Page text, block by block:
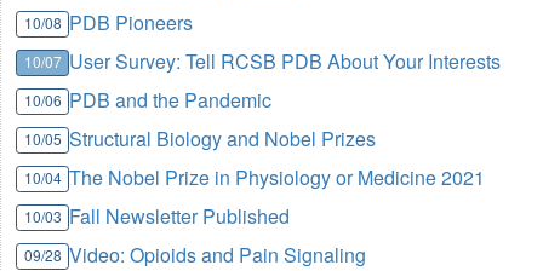
10/08 PDB Pioneers
10/07 User Survey: Tell RCSB PDB About Your Interests
10/06 PDB and the Pandemic
10/05 Structural Biology and Nobel Prizes
10/04 The Nobel Prize in Physiology or Medicine 2021
10/03 Fall Newsletter Published
09/28 Video: Opioids and Pain Signaling